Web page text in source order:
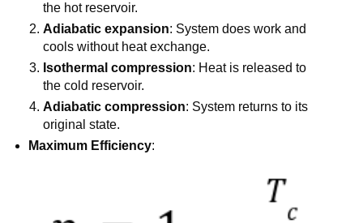
the hot reservoir.
Adiabatic expansion: System does work and
cools without heat exchange.
Isothermal compression: Heat is released to
the cold reservoir.
Adiabatic compression: System returns to its
original state.
Maximum Efficiency: